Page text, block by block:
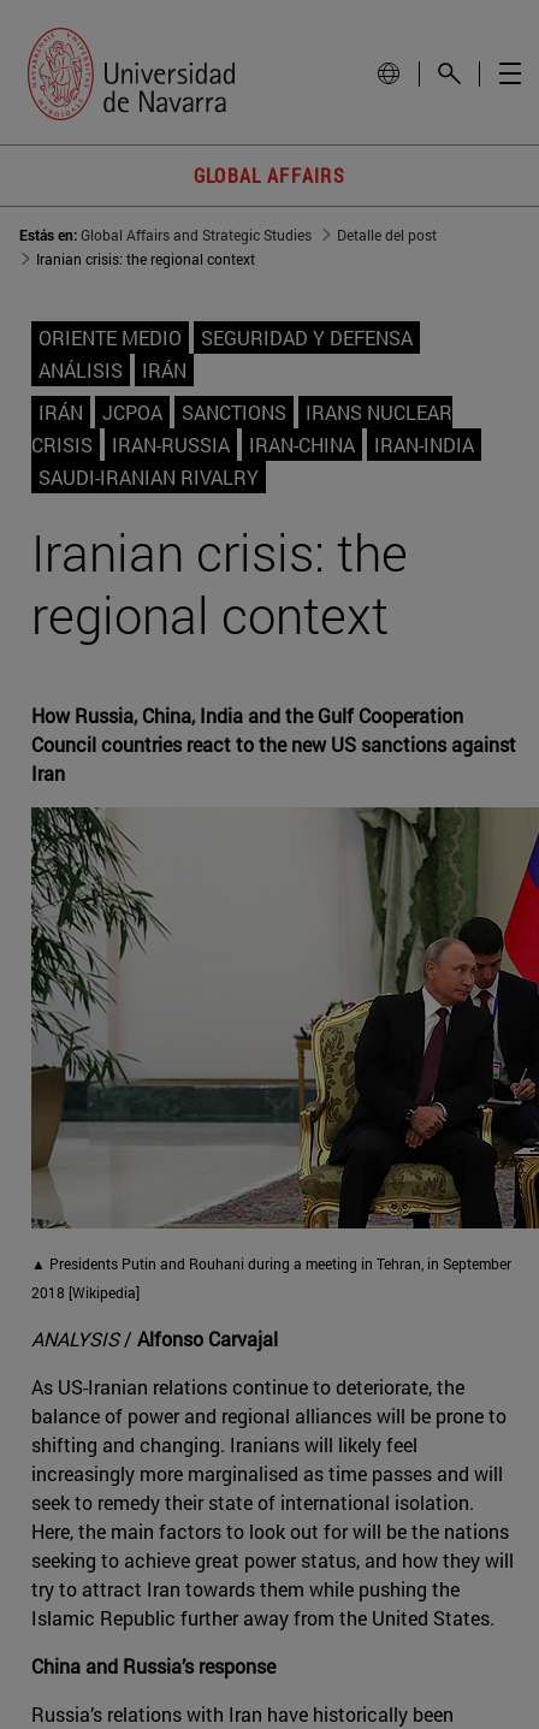
GLOBAL AFFAIRS
Estás en:Global Affairs and Strategic Studies
Detalle del post
Iranian crisis: the regional context
ORIENTE MEDIO
SEGURIDAD Y DEFENSA
ANÁLISIS
IRÁN
IRÁN
JCPOA SANCTIONS
IRANS NUCLEAR
CRISIS
IRAN-RUSSIA IRAN-CHINA
IRAN-INDIA
SAUDI-IRANIAN RIVALRY
Iranian crisis: the
regional context
How Russia, China, India and the Gulf Cooperation
Council countries react to the new US sanctions against
Iran
▲ Presidents Putin and Rouhani during a meeting in Tehran, in September
2018 [Wikipedia]
ANALYSIS/ Alfonso Carvajal
As US-Iranian relations continue to deteriorate, the
balance of power and regional alliances will be prone to
shifting and changing. Iranians will likely feel
increasingly more marginalised as time passes and will
seek to remedy their state of international isolation.
Here, the main factors to look out for will be the nations
seeking to achieve great power status, and how they will
try to attract Iran towards them while pushing the
Islamic Republic further away from the United States.
China and Russia’s response
Russia’s relations with Iran have historically been